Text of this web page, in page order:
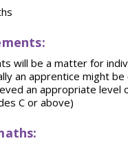
will be a matter for
an apprentice might
an appropriate level
C or above)